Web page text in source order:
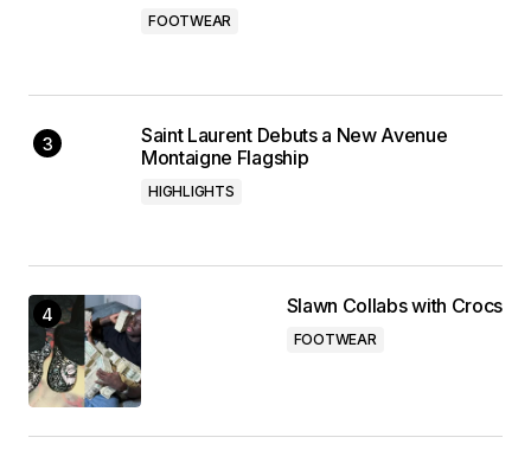
FOOTWEAR
Saint Laurent Debuts a New Avenue
Montaigne Flagship
HIGHLIGHTS
Slawn Collabs with Crocs
FOOTWEAR